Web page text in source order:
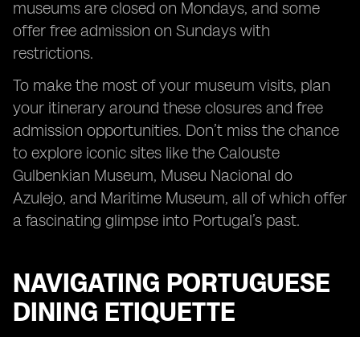
museums are closed on Mondays, and some
offer free admission on Sundays with
restrictions.
To make the most of your museum visits, plan
your itinerary around these closures and free
admission opportunities. Don’t miss the chance
to explore iconic sites like the Calouste
Gulbenkian Museum, Museu Nacional do
Azulejo, and Maritime Museum, all of which offer
a fascinating glimpse into Portugal’s past.
NAVIGATING PORTUGUESE
DINING ETIQUETTE